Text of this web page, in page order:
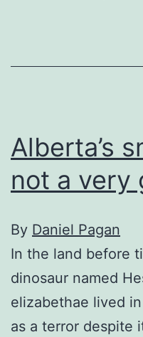
Alberta’s
not a very
By Daniel Pagan
In the land before
dinosaur named
elizabethae lived
as a terror despite